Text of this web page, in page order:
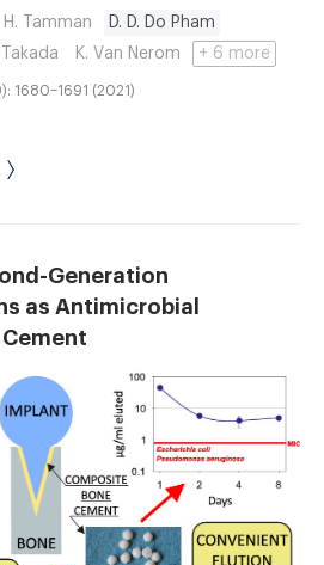
H. Tamman
D. D. Do Pham
Takada K. Van Nerom + 6 more
1680–1691 (2021)
Generation
as Antimicrobial